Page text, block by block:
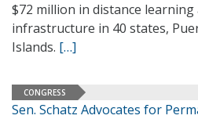
$72 million in distance learning
infrastructure in 40 states,
Islands. […]
CONGRESS
Sen. Schatz Advocates for